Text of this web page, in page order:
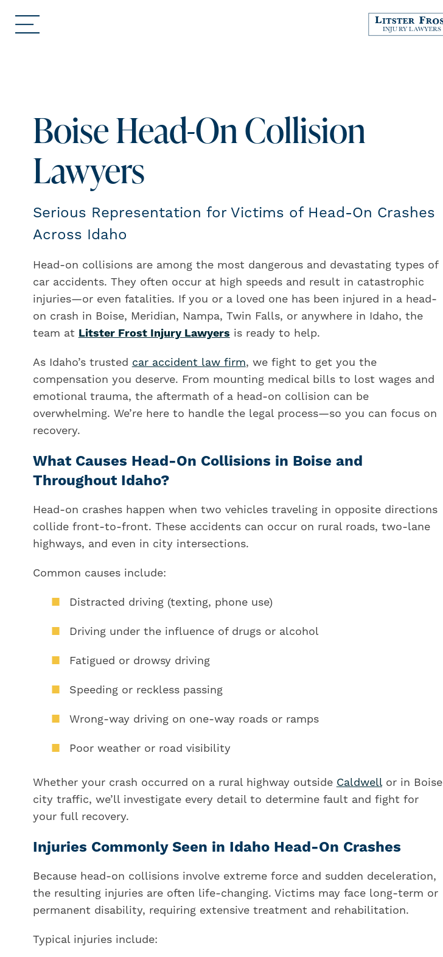
Boise Head-On Collision
Lawyers
Serious Representation for Victims of Head-On Crashes
Across Idaho
Head-on collisions are among the most dangerous and devastating types of
car accidents. They often occur at high speeds and result in catastrophic
injuries—or even fatalities. If you or a loved one has been injured in a head-
on crash in Boise, Meridian, Nampa, Twin Falls, or anywhere in Idaho, the
team at Litster Frost Injury Lawyers is ready to help.
As Idaho’s trusted car accident law firm, we fight to get you the
compensation you deserve. From mounting medical bills to lost wages and
emotional trauma, the aftermath of a head-on collision can be
overwhelming. We’re here to handle the legal process—so you can focus on
recovery.
What Causes Head-On Collisions in Boise and
Throughout Idaho?
Head-on crashes happen when two vehicles traveling in opposite directions
collide front-to-front. These accidents can occur on rural roads, two-lane
highways, and even in city intersections.
Common causes include:
Distracted driving (texting, phone use)
Driving under the influence of drugs or alcohol
Fatigued or drowsy driving
Speeding or reckless passing
Wrong-way driving on one-way roads or ramps
Poor weather or road visibility
Whether your crash occurred on a rural highway outside Caldwellor in Boise
city traffic, we’ll investigate every detail to determine fault and fight for
your full recovery.
Injuries Commonly Seen in Idaho Head-On Crashes
Because head-on collisions involve extreme force and sudden deceleration,
the resulting injuries are often life-changing. Victims may face long-term or
permanent disability, requiring extensive treatment and rehabilitation.
Typical injuries include: